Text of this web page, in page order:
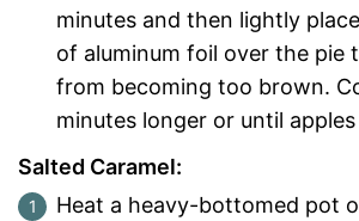
minutes and then lightly
of aluminum foil over the pie
from becoming too brown.
minutes longer or until
Salted Caramel:
Heat a heavy-bottomed pot